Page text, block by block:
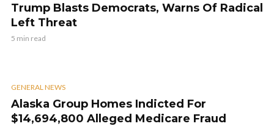
Trump Blasts Democrats, Warns Of Radical
Left Threat
5 min read
GENERAL NEWS
Alaska Group Homes Indicted For
$14,694,800 Alleged Medicare Fraud